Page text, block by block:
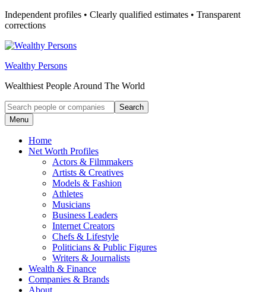
Skip
to
Independent profiles • Clearly qualified estimates • Transparent
corrections
Wealthy Persons
Wealthiest People Around The World
Search
for:
Search
Menu
Home
Net Worth Profiles
Actors & Filmmakers
Artists & Creatives
Models & Fashion
Athletes
Musicians
Business Leaders
Internet Creators
Chefs & Lifestyle
Politicians & Public Figures
Writers & Journalists
Wealth & Finance
Companies & Brands
About